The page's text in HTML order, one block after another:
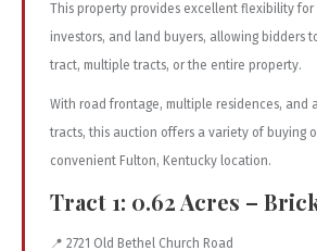
This property provides excellent flexibility for
investors, and land buyers, allowing bidders
tract, multiple tracts, or the entire property.
With road frontage, multiple residences, and
tracts, this auction offers a variety of buying
convenient Fulton, Kentucky location.
Tract 1: 0.62 Acres –
📍 2721 Old Bethel Church Road